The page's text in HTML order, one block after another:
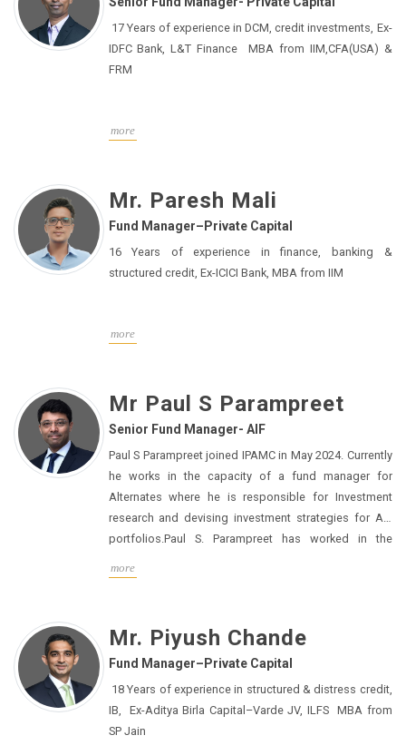
worked on in his career. Before joining IPAMC, he has
worked with leading organisations like Baroda BNP
Paribas Asset Management India Pvt Ltd, Deutsche
Graduate Diploma in Management from T A Pai
He has also passed the Financial Risk Manager (FRM)
certification by the Global Association of Risk
Professionals, USA.
17 Years of experience in DCM, credit investments, Ex-
IDFC Bank, L&T Finance MBA from IIM,CFA(USA) &
FRM
more
Mr. Paresh Mali
Fund Manager–Private Capital
16 Years of experience in finance, banking &
structured credit, Ex-ICICI Bank, MBA from IIM
more
Mr Paul S Parampreet
Senior Fund Manager- AIF
Paul S Parampreet joined IPAMC in May 2024. Currently
he works in the capacity of a fund manager for
Alternates where he is responsible for Investment
research and devising investment strategies for AIF
portfolios.Paul S. Parampreet has worked in the
most recent position was as a Client Portfolio
multiple asset classes and advised institutional
customers on asset allocation. He managed absolute
return equities using quantitative techniques, made
themed investments, and advised on asset allocation
across multi-asset class investments involving a
more
Mr. Piyush Chande
Fund Manager–Private Capital
18 Years of experience in structured & distress credit,
IB, Ex-Aditya Birla Capital–Varde JV, ILFS MBA from
SP Jain